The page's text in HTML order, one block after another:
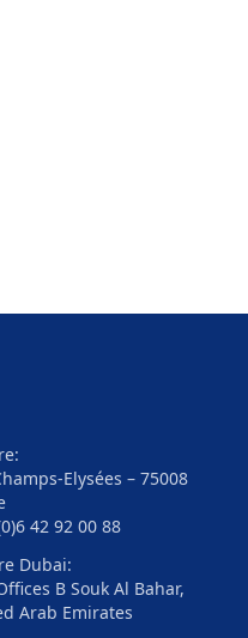
Elysées – 75008
42 92 00 88
Dubai:
B Souk Al Bahar,
Arab Emirates